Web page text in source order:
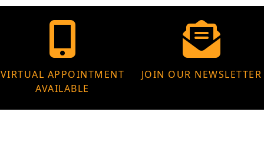
VIRTUAL APPOINTMENT
AVAILABLE
JOIN OUR NEWSLETTER